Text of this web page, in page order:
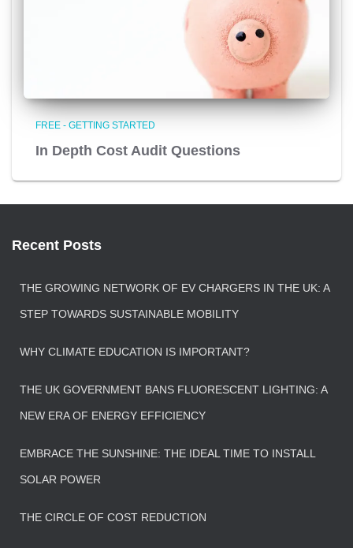
FREE - GETTING STARTED
In Depth Cost Audit Questions
Recent Posts
THE GROWING NETWORK OF EV CHARGERS IN THE UK: A
STEP TOWARDS SUSTAINABLE MOBILITY
WHY CLIMATE EDUCATION IS IMPORTANT?
THE UK GOVERNMENT BANS FLUORESCENT LIGHTING: A
NEW ERA OF ENERGY EFFICIENCY
EMBRACE THE SUNSHINE: THE IDEAL TIME TO INSTALL
SOLAR POWER
THE CIRCLE OF COST REDUCTION